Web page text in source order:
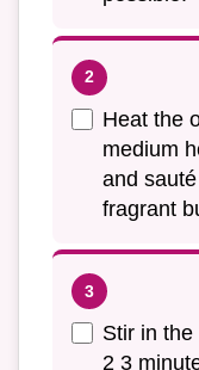
Heat the
medium
and
fragrant
Stir in
2 3